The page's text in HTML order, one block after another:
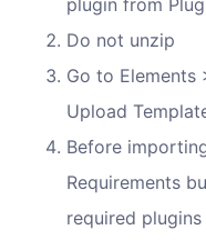
Do not unzip
Go to Elements
Upload
Before
Requirements
required plugins